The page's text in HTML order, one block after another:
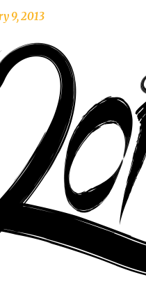
9, 2013